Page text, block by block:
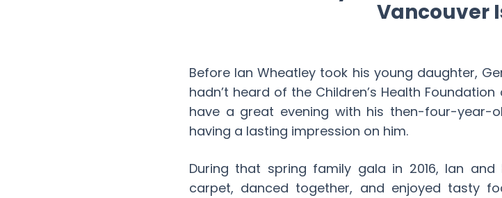
Vancouver
Before Ian Wheatley took his young daughter,
hadn’t heard of the Children’s Health
have a great evening with his then-four-year-
having a lasting impression on him.
During that spring family gala in 2016, Ian
carpet, danced together, and enjoyed tasty